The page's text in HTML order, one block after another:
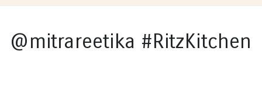
@mitrareetika #RitzKitchen